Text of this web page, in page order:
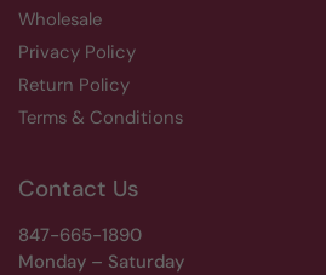
Wholesale
Privacy Policy
Return Policy
Terms & Conditions
Contact Us
847-665-1890
Monday – Saturday